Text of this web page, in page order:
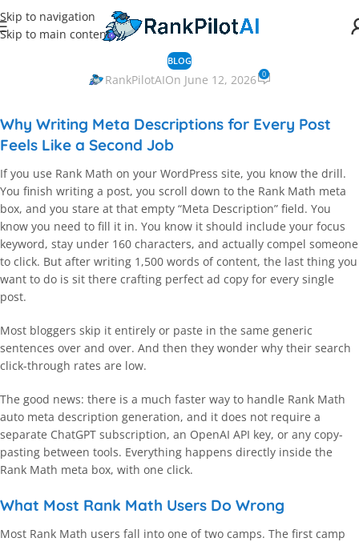
Skip to navigation
Skip to main content
BLOG
RankPilotAIOn June 12, 2026 0
Why Writing Meta Descriptions for Every Post
Feels Like a Second Job
If you use Rank Math on your WordPress site, you know the drill.
You finish writing a post, you scroll down to the Rank Math meta
box, and you stare at that empty “Meta Description” field. You
know you need to fill it in. You know it should include your focus
keyword, stay under 160 characters, and actually compel someone
to click. But after writing 1,500 words of content, the last thing you
want to do is sit there crafting perfect ad copy for every single
post.
Most bloggers skip it entirely or paste in the same generic
sentences over and over. And then they wonder why their search
click-through rates are low.
The good news: there is a much faster way to handle Rank Math
auto meta description generation, and it does not require a
separate ChatGPT subscription, an OpenAI API key, or any copy-
pasting between tools. Everything happens directly inside the
Rank Math meta box, with one click.
What Most Rank Math Users Do Wrong
Most Rank Math users fall into one of two camps. The first camp